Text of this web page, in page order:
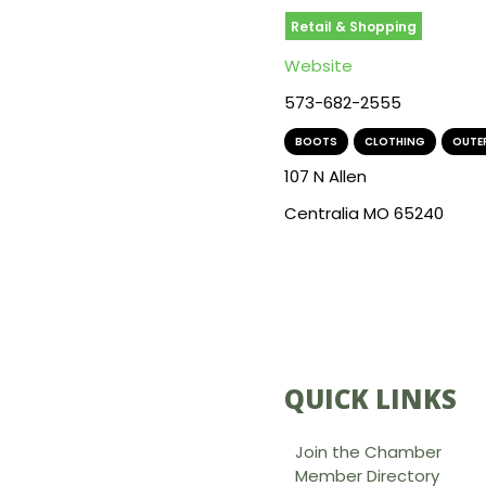
Retail & Shopping
Website
573-682-2555
BOOTS CLOTHING
107 N Allen
Centralia MO 65240
QUICK LINKS
Join the Chamber
Member Directory